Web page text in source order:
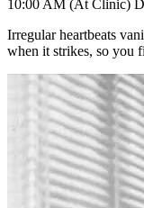
10:00 AM (At Clinic)
Irregular heartbeats
when it strikes, so you